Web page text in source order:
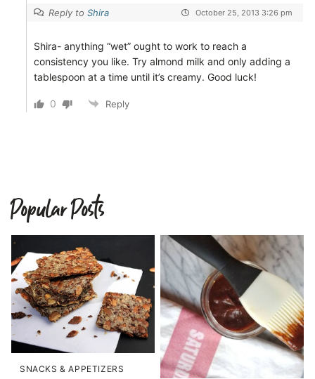
Reply to Shira October 25, 2013 3:26 pm
Shira- anything “wet” ought to work to reach a
consistency you like. Try almond milk and only adding a
tablespoon at a time until it’s creamy. Good luck!
0 Reply
Popular Posts
SNACKS & APPETIZERS